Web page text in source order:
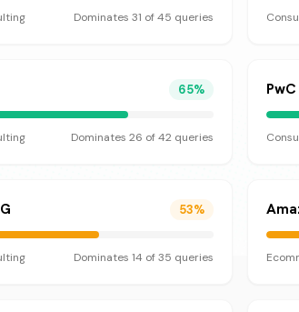
Dominates 31 of45 queries
65%
Dominates 26 of42queries
PwC
53%
Dominates 14 of35 queries